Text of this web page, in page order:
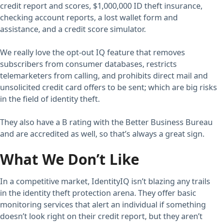
credit report and scores, $1,000,000 ID theft insurance,
checking account reports, a lost wallet form and
assistance, and a credit score simulator.
We really love the opt-out IQ feature that removes
subscribers from consumer databases, restricts
telemarketers from calling, and prohibits direct mail and
unsolicited credit card offers to be sent; which are big risks
in the field of identity theft.
They also have a B rating with the Better Business Bureau
and are accredited as well, so that’s always a great sign.
What We Don’t Like
In a competitive market, IdentityIQ isn’t blazing any trails
in the identity theft protection arena. They offer basic
monitoring services that alert an individual if something
doesn’t look right on their credit report, but they aren’t